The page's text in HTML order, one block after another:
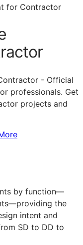
for Contractor
- Official
professionals. Get
projects and
by function—
the
intent and
SD to DD to